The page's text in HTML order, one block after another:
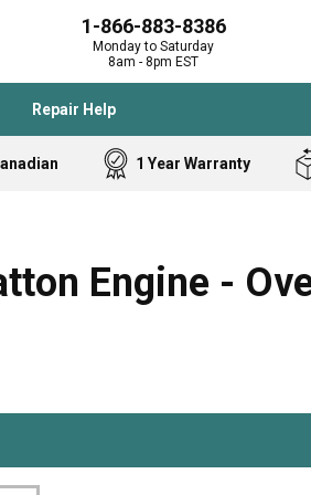
1-866-883-8386
Monday to Saturday
8am - 8pm EST
Repair Help
Black and
Bostitch
Homelite
Band Saw
Cooktop
Freezer
1 Year Warranty
Engine -